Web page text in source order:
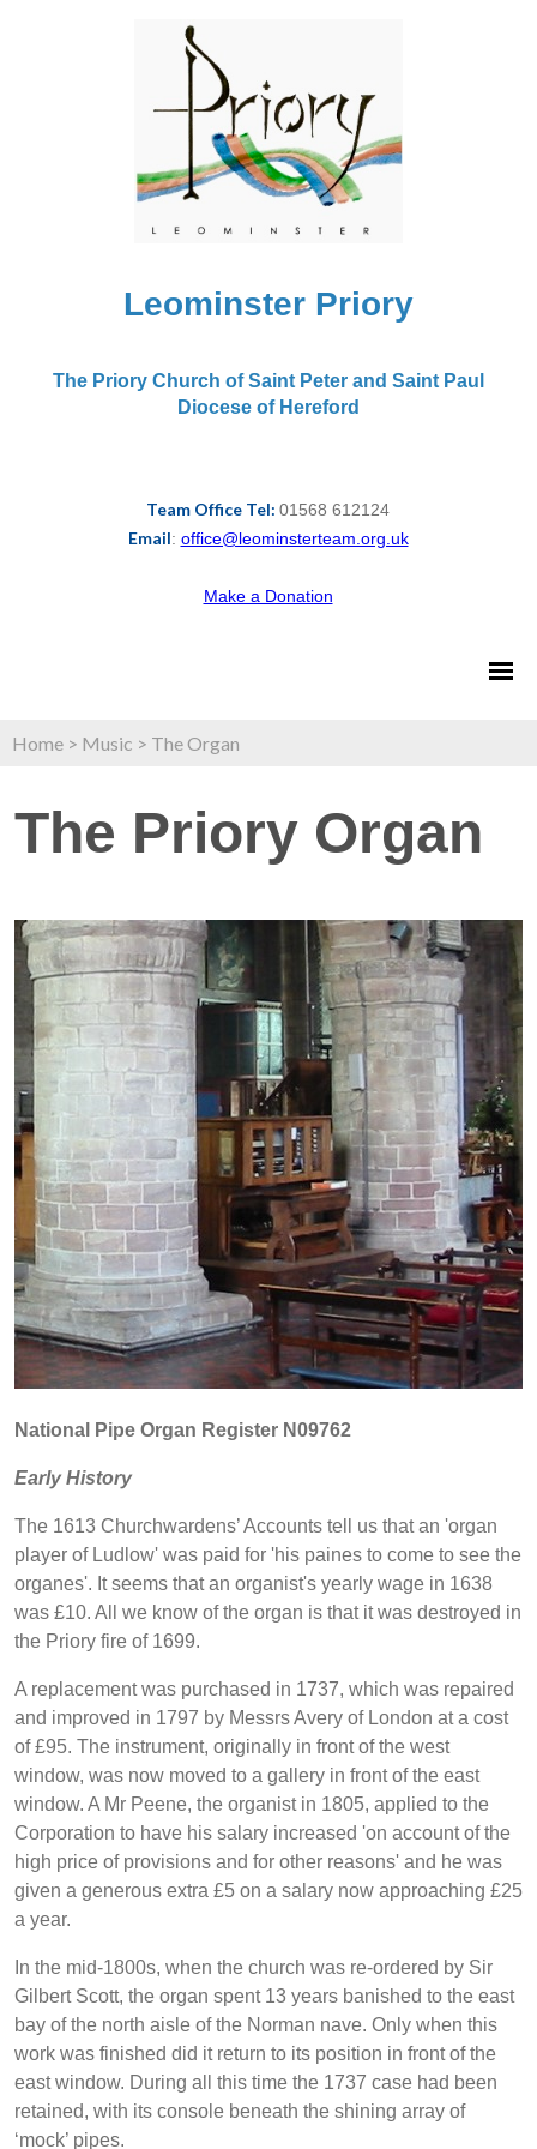
Leominster Priory
The Priory Church of Saint Peter and Saint Paul
Diocese of Hereford
Team Office Tel: 01568 612124
Email: office@leominsterteam.org.uk
Make a Donation
Home > Music > The Organ
The Priory Organ
National Pipe Organ Register N09762
Early History
The 1613 Churchwardens’ Accounts tell us that an 'organ
player of Ludlow' was paid for 'his paines to come to see the
organes'. It seems that an organist's yearly wage in 1638
was £10. All we know of the organ is that it was destroyed in
the Priory fire of 1699.
A replacement was purchased in 1737, which was repaired
and improved in 1797 by Messrs Avery of London at a cost
of £95. The instrument, originally in front of the west
window, was now moved to a gallery in front of the east
window. A Mr Peene, the organist in 1805, applied to the
Corporation to have his salary increased 'on account of the
high price of provisions and for other reasons' and he was
given a generous extra £5 on a salary now approaching £25
a year.
In the mid-1800s, when the church was re-ordered by Sir
Gilbert Scott, the organ spent 13 years banished to the east
bay of the north aisle of the Norman nave. Only when this
work was finished did it return to its position in front of the
east window. During all this time the 1737 case had been
retained, with its console beneath the shining array of
‘mock’ pipes.